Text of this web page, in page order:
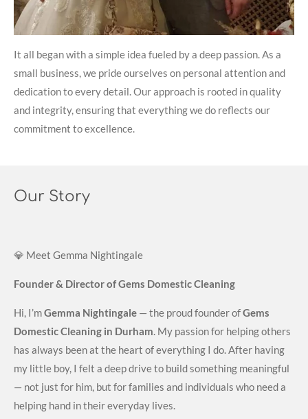
It all began with a simple idea fueled by a deep passion. As a
small business, we pride ourselves on personal attention and
dedication to every detail. Our approach is rooted in quality
and integrity, ensuring that everything we do reflects our
commitment to excellence.
Our Story
💎 Meet Gemma Nightingale
Founder & Director of Gems Domestic Cleaning
Hi, I’mGemma Nightingale — the proud founder ofGems
Domestic Cleaning in Durham . My passion for helping others
has always been at the heart of everything I do. After having
my little boy, I felt a deep drive to build something meaningful
— not just for him, but for families and individuals who need a
helping hand in their everyday lives.